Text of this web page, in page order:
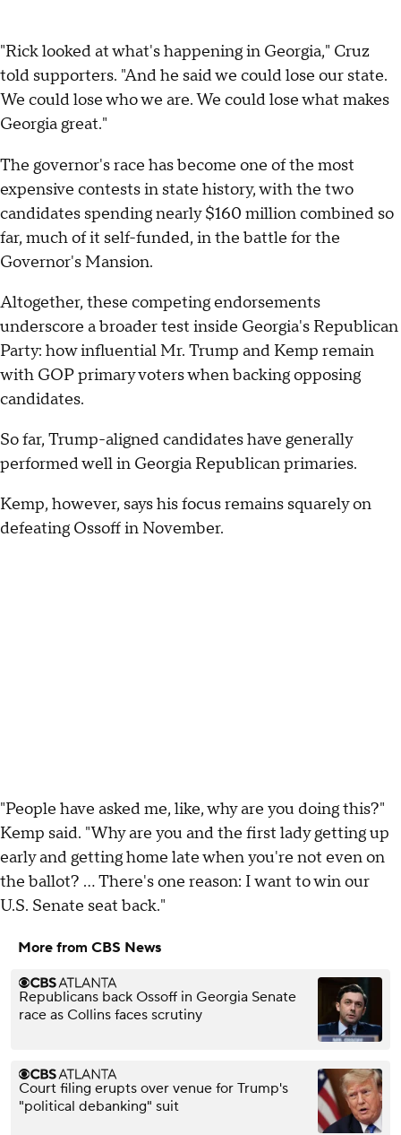
"Rick looked at what's happening in Georgia," Cruz
told supporters. "And he said we could lose our state.
We could lose who we are. We could lose what makes
Georgia great."
The governor's race has become one of the most
expensive contests in state history, with the two
candidates spending nearly $160 million combined so
far, much of it self-funded, in the battle for the
Governor's Mansion.
Altogether, these competing endorsements
underscore a broader test inside Georgia's Republican
Party: how influential Mr. Trump and Kemp remain
with GOP primary voters when backing opposing
candidates.
So far, Trump-aligned candidates have generally
performed well in Georgia Republican primaries.
Kemp, however, says his focus remains squarely on
defeating Ossoff in November.
"People have asked me, like, why are you doing this?"
Kemp said. "Why are you and the first lady getting up
early and getting home late when you're not even on
the ballot? … There's one reason: I want to win our
U.S. Senate seat back."
More from CBS News
Republicans back Ossoff in Georgia Senate
race as Collins faces scrutiny
Court filing erupts over venue for Trump's
"political debanking" suit